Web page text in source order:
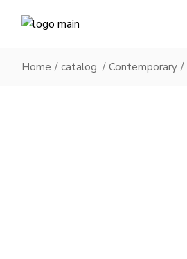
Home catalog. Contemporary